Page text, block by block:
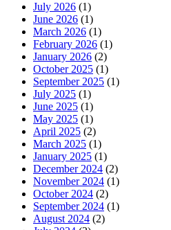
July 2026 (1)
June 2026 (1)
March 2026 (1)
February 2026 (1)
January 2026 (2)
October 2025 (1)
September 2025 (1)
July 2025 (1)
June 2025 (1)
May 2025 (1)
April 2025 (2)
March 2025 (1)
January 2025 (1)
December 2024 (2)
November 2024 (1)
October 2024 (2)
September 2024 (1)
August 2024 (2)